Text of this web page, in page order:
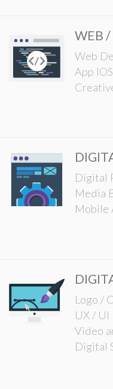
WEB /
Web
App
Digital
Media
Mobile
Logo /
UX / UI
Video
Digital